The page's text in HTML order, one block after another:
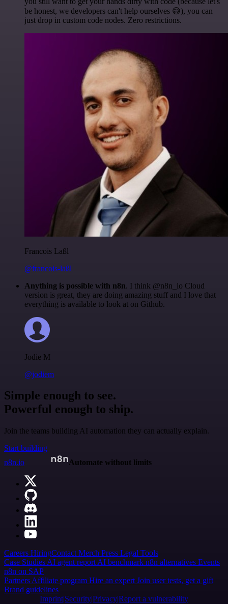
be honest, we developers can't help ourselves 😅), you can
just drop in custom code nodes. Zero restrictions.
Francois Laßl
@francois-laßl
Anything is possible with n8n. I think @n8n_io Cloud
version is great, they are doing amazing stuff and I love that
everything is available to look at on Github.
Jodie M
@jodiem
Simple enough to see.
Powerful enough to ship.
Join the teams building AI automation they can actually explain.
Start building
n8n.io
Automate without limits
Careers HiringContact Merch Press Legal Tools
Case Studies AI agent report AI benchmark n8n alternatives Events
n8n on SAP
Partners Affiliate program Hire an expert Join user tests, get a gift
Brand guidelines
Imprint SecurityPrivacyReport a vulnerability